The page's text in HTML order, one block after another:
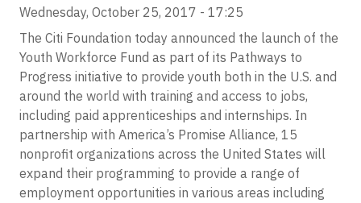
Wednesday, October 25, 2017 - 17:25
The Citi Foundation today announced the launch of the
Youth Workforce Fund as part of its Pathways to
Progress initiative to provide youth both in the U.S. and
around the world with training and access to jobs,
including paid apprenticeships and internships. In
partnership with America’s Promise Alliance, 15
nonprofit organizations across the United States will
expand their programming to provide a range of
employment opportunities in various areas including